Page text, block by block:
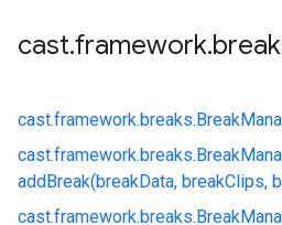
cast.framework.
cast.framework.breaks.
cast.framework.breaks.
addBreak(breakData, breakClips,
cast.framework.breaks.